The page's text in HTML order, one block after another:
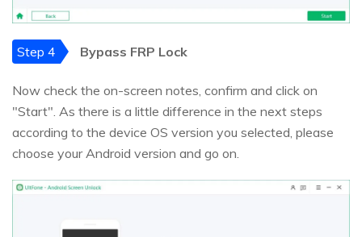
Step 4 Bypass FRP Lock
Now check the on-screen notes, confirm and click on
"Start". As there is a little difference in the next steps
according to the device OS version you selected, please
choose your Android version and go on.